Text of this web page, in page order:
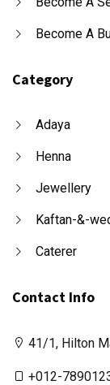
Become A
Category
Adaya
Henna
Jewellery
Kaftan-&-
Caterer
Contact Info
41/1, Hilton
+012-